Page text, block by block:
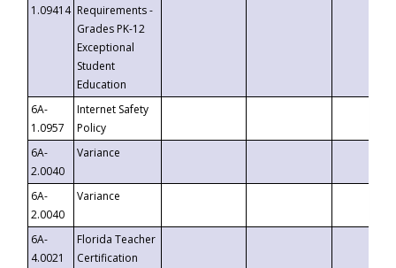
1.09414 Requirements -
Grades PK-12
Exceptional
Student
Education
6A-
1.0957
Internet Safety
Policy
6A-
2.0040
Variance
6A-
2.0040
Variance
6A-
4.0021
Florida Teacher
Certification